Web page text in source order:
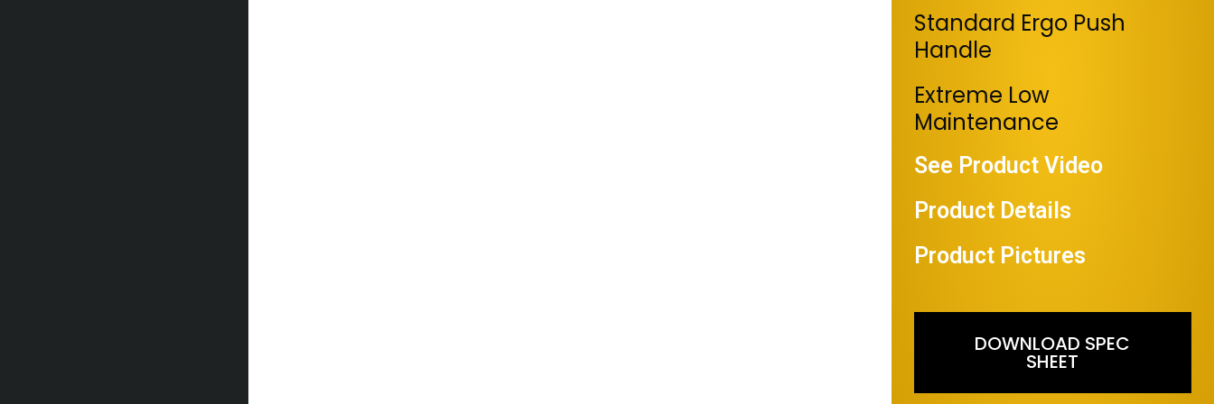
Standard Ergo Push
Handle
Extreme Low
Maintenance
See Product Video
Product Details
Product Pictures
DOWNLOAD SPEC
SHEET